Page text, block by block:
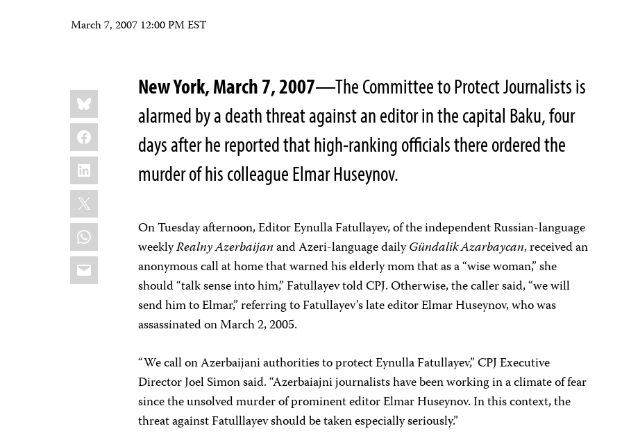
March 7, 2007 12:00 PM EST
Share
this:
Bluesky
Facebook
LinkedIn
X
WhatsApp
Email
New York, March 7, 2007—The Committee to Protect Journalists is
alarmed by a death threat against an editor in the capital Baku, four
days after he reported that high-ranking officials there ordered the
murder of his colleague Elmar Huseynov.
On Tuesday afternoon, Editor Eynulla Fatullayev, of the independent Russian-language
weeklyRealny Azerbaijanand Azeri-language dailyGündalik Azarbaycan, received an
anonymous call at home that warned his elderly mom that as a “wise woman,” she
should “talk sense into him,” Fatullayev told CPJ. Otherwise, the caller said, “we will
send him to Elmar,” referring to Fatullayev’s late editor Elmar Huseynov, who was
assassinated on March 2, 2005.
“We call on Azerbaijani authorities to protect Eynulla Fatullayev,” CPJ Executive
Director Joel Simon said. “Azerbaiajni journalists have been working in a climate of fear
since the unsolved murder of prominent editor Elmar Huseynov. In this context, the
threat against Fatulllayev should be taken especially seriously.”